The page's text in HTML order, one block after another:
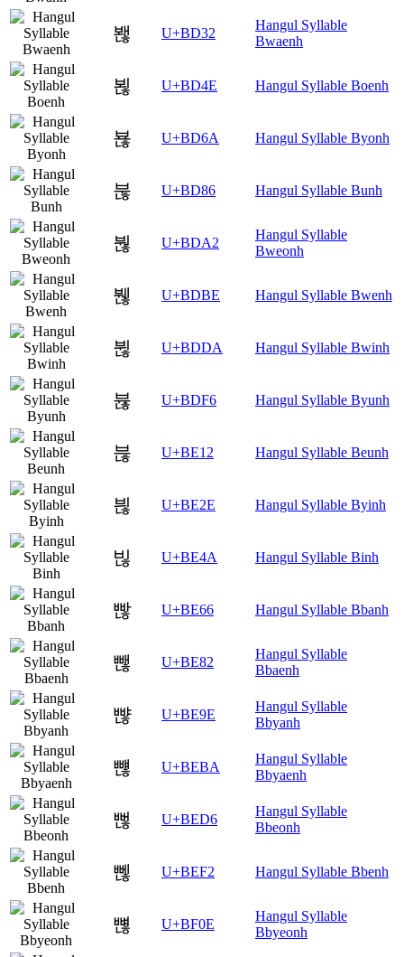
봲 U+BD32
Hangul Syllable
Bwaenh
뵎 U+BD4E Hangul Syllable Boenh
뵪 U+BD6A Hangul Syllable Byonh
붆 U+BD86 Hangul Syllable Bunh
붢 U+BDA2
Hangul Syllable
Bweonh
붾 U+BDBE Hangul Syllable Bwenh
뷚 U+BDDA Hangul Syllable Bwinh
뷶 U+BDF6 Hangul Syllable Byunh
븒 U+BE12 Hangul Syllable Beunh
븮 U+BE2E Hangul Syllable Byinh
빊 U+BE4A Hangul Syllable Binh
빦 U+BE66 Hangul Syllable Bbanh
뺂 U+BE82
Hangul Syllable
Bbaenh
뺞 U+BE9E
Hangul Syllable
Bbyanh
뺺 U+BEBA
Hangul Syllable
Bbyaenh
뻖 U+BED6
Hangul Syllable
Bbeonh
뻲 U+BEF2 Hangul Syllable Bbenh
뼎 U+BF0E
Hangul Syllable
Bbyeonh